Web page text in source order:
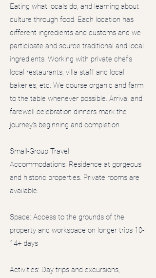
Eating what locals do, and learning about
culture through food. Each location has
different ingredients and customs and we
participate and source traditional and local
ingredients. Working with private chef's
local restaurants, villa staff and local
bakeries, etc. We course organic and farm
to the table whenever possible. Arrival and
farewell celebration dinners mark the
journey's beginning and completion.
Small-Group Travel
Accommodations: Residence at gorgeous
and historic properties. Private rooms are
available.
Space: Access to the grounds of the
property and workspace on longer trips 10-
14+ days
Activities: Day trips and excursions,